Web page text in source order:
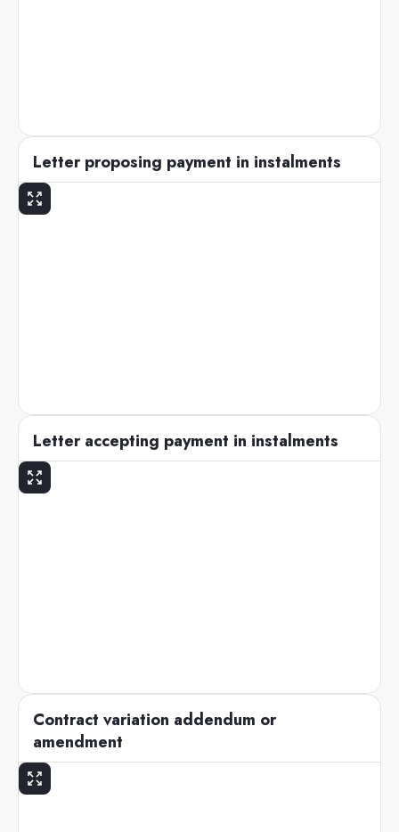
Letter proposing payment in instalments
Letter accepting payment in instalments
Contract variation addendum or
amendment